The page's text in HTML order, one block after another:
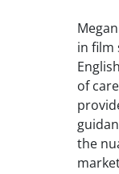
in film
of
the